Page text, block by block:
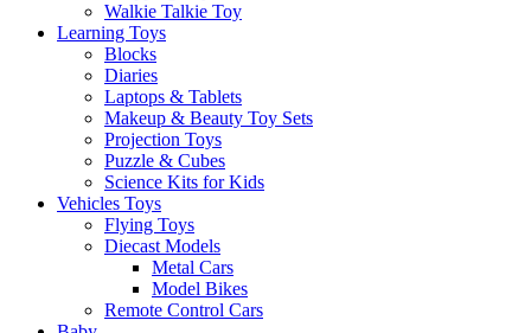
Walkie Talkie Toy
Learning Toys
Blocks
Diaries
Laptops & Tablets
Makeup & Beauty Toy Sets
Projection Toys
Puzzle & Cubes
Science Kits for Kids
Vehicles Toys
Flying Toys
Diecast Models
Metal Cars
Model Bikes
Remote Control Cars